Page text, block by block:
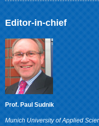
Editor-in-chief
Prof. Paul Sudnik
Munich University of Applied